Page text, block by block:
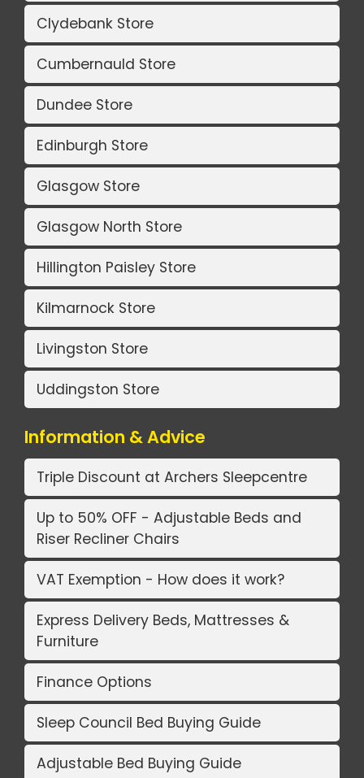
Clydebank Store
Cumbernauld Store
Dundee Store
Edinburgh Store
Glasgow Store
Glasgow North Store
Hillington Paisley Store
Kilmarnock Store
Livingston Store
Uddingston Store
Information & Advice
Triple Discount at Archers Sleepcentre
Up to 50% OFF - Adjustable Beds and
Riser Recliner Chairs
VAT Exemption - How does it work?
Express Delivery Beds, Mattresses &
Furniture
Finance Options
Sleep Council Bed Buying Guide
Adjustable Bed Buying Guide